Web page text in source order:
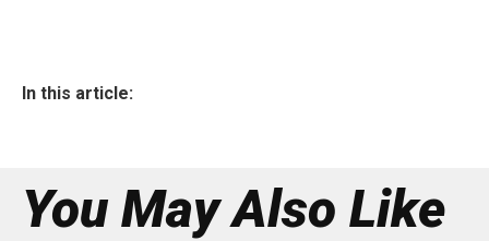
In this article:
You May Also Like